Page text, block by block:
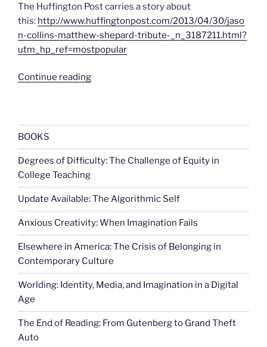
The Huffington Post carries a story about
this: http://www.huffingtonpost.com/2013/04/30/jaso
n-collins-matthew-shepard-tribute-_n_3187211.html?
utm_hp_ref=mostpopular
Continue reading“98”
BOOKS
Degrees of Difficulty: The Challenge of Equity in
College Teaching
Update Available: The Algorithmic Self
Anxious Creativity: When Imagination Fails
Elsewhere in America: The Crisis of Belonging in
Contemporary Culture
Worlding: Identity, Media, and Imagination in a Digital
Age
The End of Reading: From Gutenberg to Grand Theft
Auto